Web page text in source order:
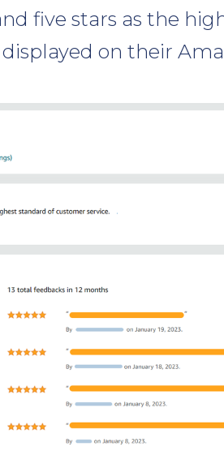
five stars as the
on their